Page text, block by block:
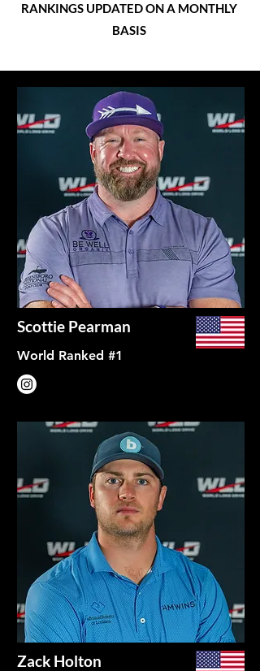
RANKINGS UPDATED ON A MONTHLY
BASIS
Scottie Pearman
World Ranked #1
Zack Holton